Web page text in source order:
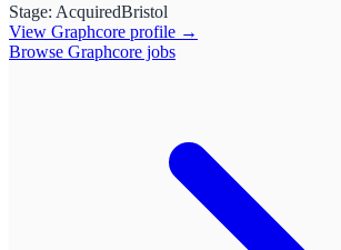
Stage: AcquiredBristol
View Graphcore profile →
Browse Graphcore jobs